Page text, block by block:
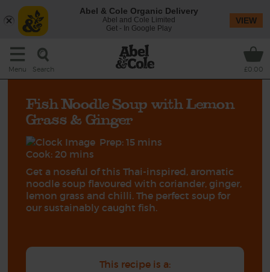
Menu Search £0.00
Fish Noodle Soup with Lemon
Grass & Ginger
Prep: 15 mins
Cook: 20 mins
Get a noseful of this Thai-inspired, aromatic
noodle soup flavoured with coriander, ginger,
lemon grass and chilli. The perfect soup for
our sustainably caught fish.
This recipe is a:
Abel & Cole Organic Delivery
Abel and Cole Limited
Get - In Google Play
VIEW